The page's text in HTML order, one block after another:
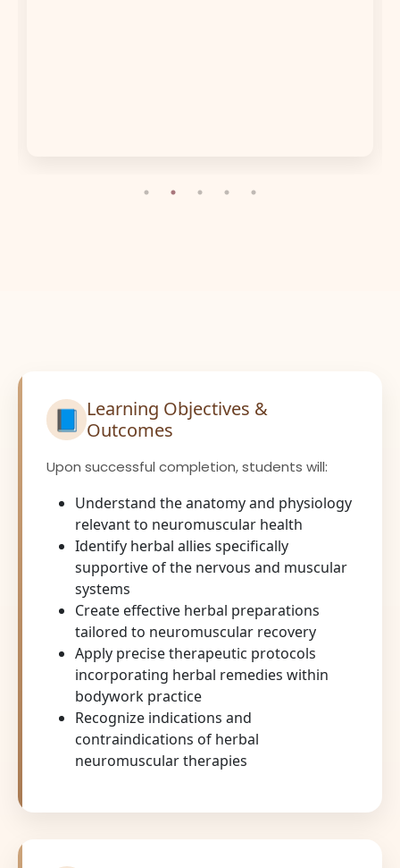
📘 Learning Objectives &
Outcomes
Upon successful completion, students will:
Understand the anatomy and physiology
relevant to neuromuscular health
Identify herbal allies specifically
supportive of the nervous and muscular
systems
Create effective herbal preparations
tailored to neuromuscular recovery
Apply precise therapeutic protocols
incorporating herbal remedies within
bodywork practice
Recognize indications and
contraindications of herbal
neuromuscular therapies